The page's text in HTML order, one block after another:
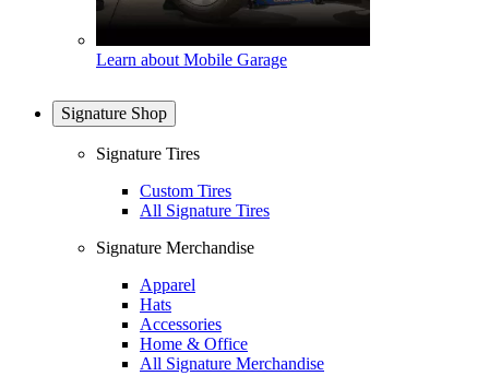
Learn about Mobile Garage
Signature Shop
Signature Tires
Custom Tires
All Signature Tires
Signature Merchandise
Apparel
Hats
Accessories
Home & Office
All Signature Merchandise